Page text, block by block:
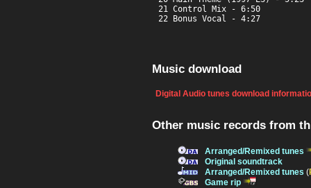
21 Control Mix - 6:50
22 Bonus Vocal - 4:27
Music download
Digital Audio tunes download
Other music records from
Arranged/Remixed tunes
Original soundtrack
Arranged/Remixed tunes (
Game rip